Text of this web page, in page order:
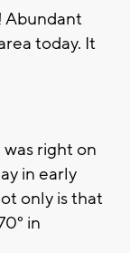
Abundant
today. It
right on
in early
only is that
in